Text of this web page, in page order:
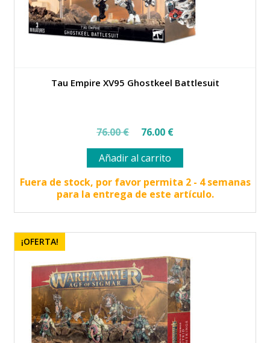
Tau Empire XV95 Ghostkeel Battlesuit
76.00€
El
precio
original
era:
76.00 €.
76.00 €El
precio
actual
es:
76.00 €.
Añadir al carrito
Fuera de stock, por favor permita 2 - 4 semanas
para la entrega de este artículo.
¡OFERTA!